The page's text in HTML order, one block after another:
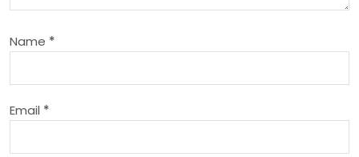
a
t
i
Name *
Email *